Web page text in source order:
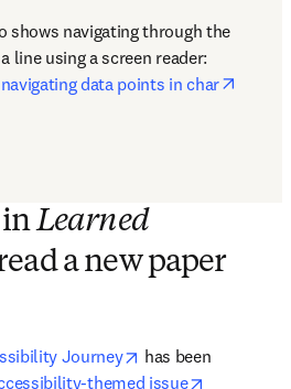
shows navigating through the
line using a screen reader:
data points in char
inLearned
a new paper
Journey opens in new tab/
has been
themed issue